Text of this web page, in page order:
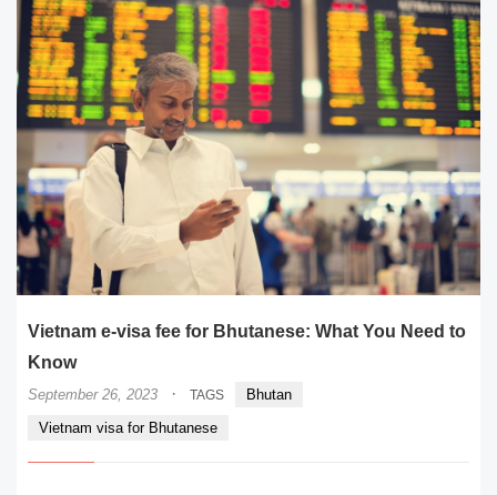
Vietnam e-visa fee for Bhutanese: What You Need to
Know
September 26, 2023 · TAGS
Bhutan
Vietnam visa for Bhutanese